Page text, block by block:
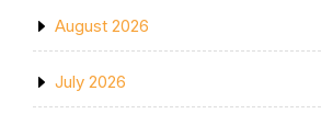
August 2026
July 2026